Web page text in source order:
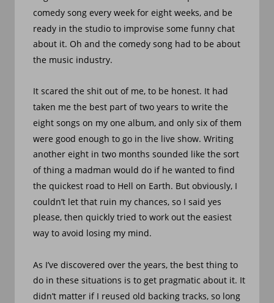
comedy song every week for eight weeks, and be
ready in the studio to improvise some funny chat
about it. Oh and the comedy song had to be about
the music industry.
It scared the shit out of me, to be honest. It had
taken me the best part of two years to write the
eight songs on my one album, and only six of them
were good enough to go in the live show. Writing
another eight in two months sounded like the sort
of thing a madman would do if he wanted to find
the quickest road to Hell on Earth. But obviously, I
couldn’t let that ruin my chances, so I said yes
please, then quickly tried to work out the easiest
way to avoid losing my mind.
As I’ve discovered over the years, the best thing to
do in these situations is to get pragmatic about it. It
didn’t matter if I reused old backing tracks, so long